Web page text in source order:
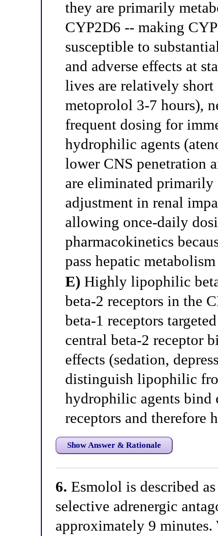
they are primarily
CYP2D6 -- making
susceptible to
and adverse effects at
lives are relatively
metoprolol 3-7 hours),
frequent dosing for
hydrophilic agents
lower CNS penetration
are eliminated
adjustment in renal
allowing once-daily
pharmacokinetics
pass hepatic
E) Highly lipophilic
beta-2 receptors in the
beta-1 receptors
central beta-2 receptor
effects (sedation,
distinguish lipophilic
hydrophilic agents bind
receptors and therefore
Show Answer & Rationale
6. Esmolol is described
selective adrenergic
approximately 9